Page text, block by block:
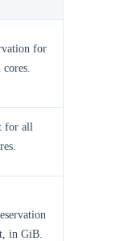
for
for all
in GiB.